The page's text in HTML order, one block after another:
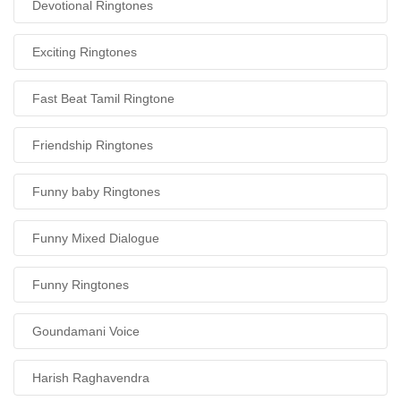
Devotional Ringtones
Exciting Ringtones
Fast Beat Tamil Ringtone
Friendship Ringtones
Funny baby Ringtones
Funny Mixed Dialogue
Funny Ringtones
Goundamani Voice
Harish Raghavendra